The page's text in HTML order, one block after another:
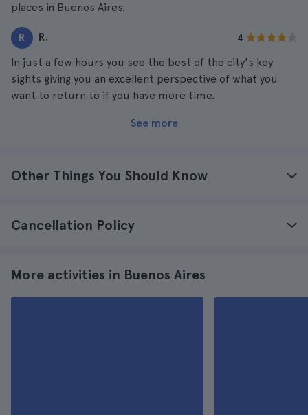
places in Buenos Aires.
R R. 4
In just a few hours you see the best of the city's key
sights giving you an excellent perspective of what you
want to return to if you have more time.
See more
Other Things You Should Know
Cancellation Policy
More activities in Buenos Aires